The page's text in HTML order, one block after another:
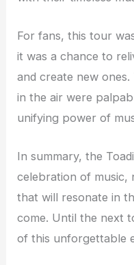
For fans, this tour
it was a chance to
and create new
in the air were
unifying power of
In summary, the
celebration of music,
that will resonate in
come. Until the next
of this unforgettable